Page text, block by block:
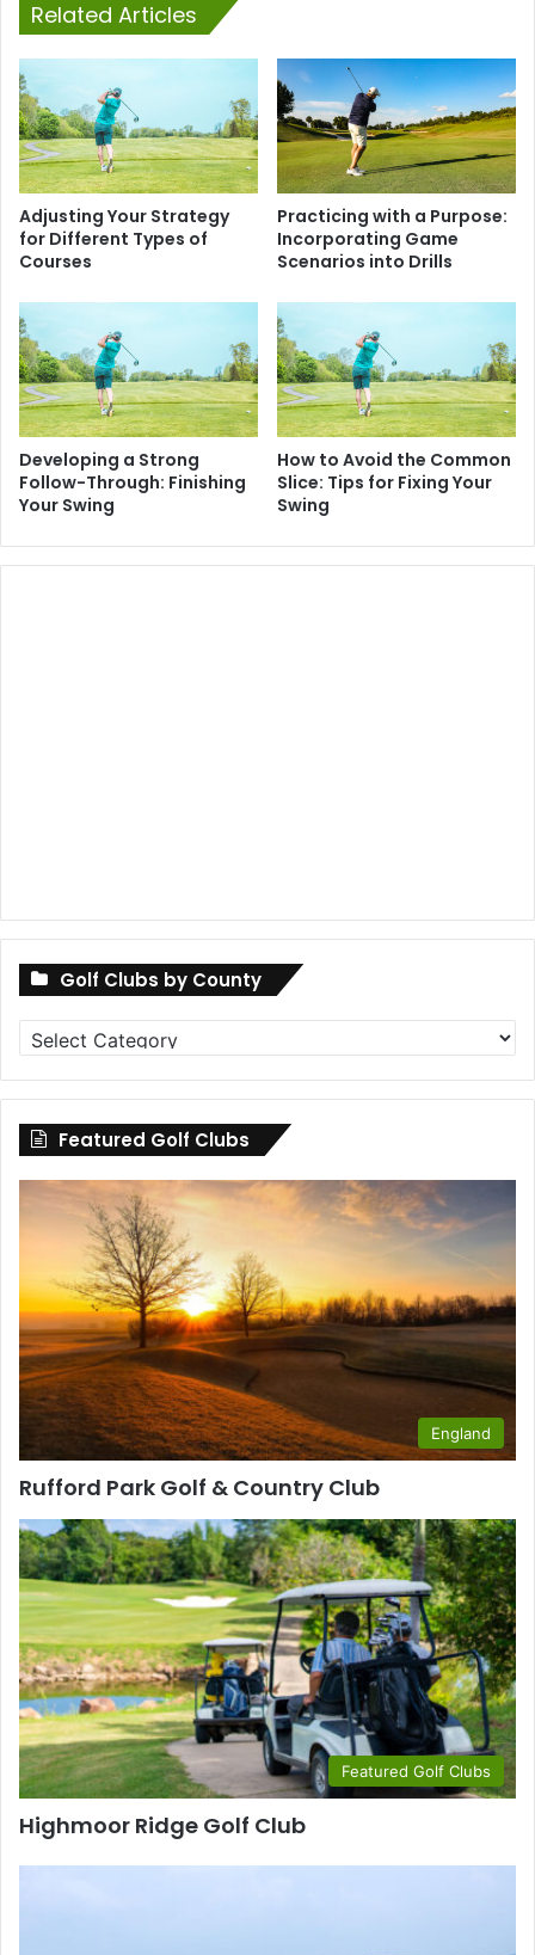
Related Articles
Adjusting Your Strategy
for Different Types of
Courses
Practicing with a Purpose:
Incorporating Game
Scenarios into Drills
Developing a Strong
Follow-Through: Finishing
Your Swing
How to Avoid the Common
Slice: Tips for Fixing Your
Swing
Golf Clubs by County
Golf
Clubs
by
County
Featured Golf Clubs
England
Rufford Park Golf & Country Club
Featured Golf Clubs
Highmoor Ridge Golf Club